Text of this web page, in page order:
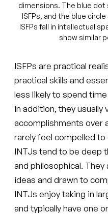
dimensions. The blue
ISFPs, and the blue
ISFPs fall in intellectual
show similar
ISFPs are practical
practical skills and
less likely to spend
In addition, they usually
accomplishments over
rarely feel compelled
INTJs tend to be deep
and philosophical.
ideas and drawn to
INTJs enjoy taking in
and typically have one